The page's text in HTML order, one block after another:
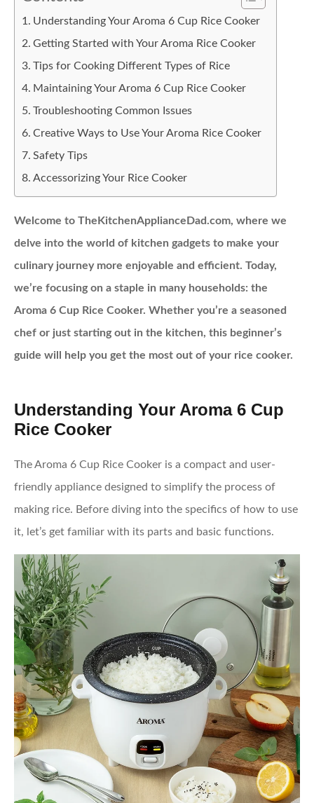
Understanding Your Aroma 6 Cup Rice Cooker
Getting Started with Your Aroma Rice Cooker
Tips for Cooking Different Types of Rice
Maintaining Your Aroma 6 Cup Rice Cooker
Troubleshooting Common Issues
Creative Ways to Use Your Aroma Rice Cooker
Safety Tips
Accessorizing Your Rice Cooker
Welcome to TheKitchenApplianceDad.com, where we
delve into the world of kitchen gadgets to make your
culinary journey more enjoyable and efficient. Today,
we’re focusing on a staple in many households: the
Aroma 6 Cup Rice Cooker. Whether you’re a seasoned
chef or just starting out in the kitchen, this beginner’s
guide will help you get the most out of your rice cooker.
Understanding Your Aroma 6 Cup
Rice Cooker
The Aroma 6 Cup Rice Cooker is a compact and user-
friendly appliance designed to simplify the process of
making rice. Before diving into the specifics of how to use
it, let’s get familiar with its parts and basic functions.